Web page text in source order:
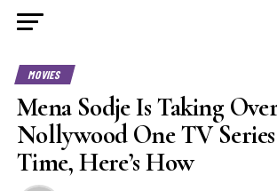
MOVIES
Mena Sodje Is Taking
Nollywood One TV
Time, Here’s How